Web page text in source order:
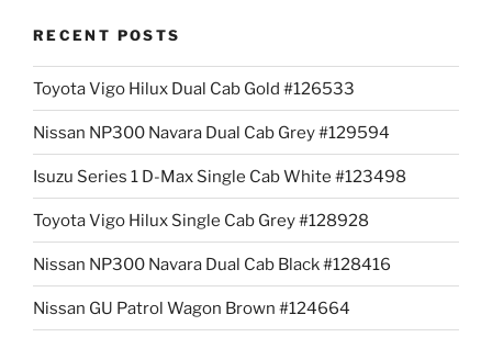
RECENT POSTS
Toyota Vigo Hilux Dual Cab Gold #126533
Nissan NP300 Navara Dual Cab Grey #129594
Isuzu Series 1 D-Max Single Cab White #123498
Toyota Vigo Hilux Single Cab Grey #128928
Nissan NP300 Navara Dual Cab Black #128416
Nissan GU Patrol Wagon Brown #124664